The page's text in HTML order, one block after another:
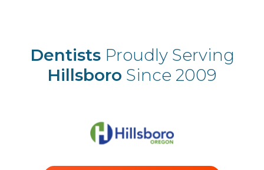
DentistsProudly Serving
Hillsboro Since 2009